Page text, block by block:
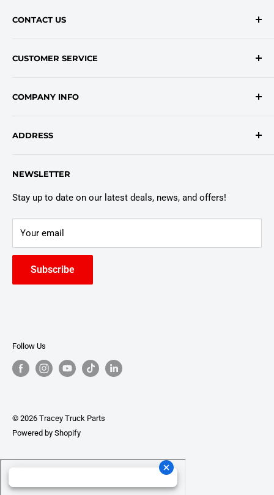
CONTACT US
onlinesales@traceyroad.com
CUSTOMER SERVICE
Return/Refund Policy
Login
COMPANY INFO
Privacy Policy
Truck Warranty
ADDRESS
East Syracuse, NY 13057
NEWSLETTER
Stay up to date on our latest deals, news, and offers!
Your email
Subscribe
Follow Us
© 2026 Tracey Truck Parts
Powered by Shopify